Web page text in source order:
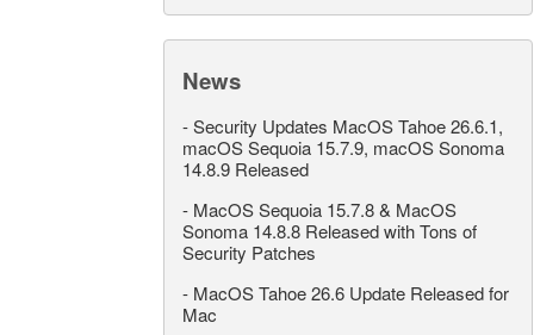
News
-Security Updates MacOS Tahoe 26.6.1,
macOS Sequoia 15.7.9, macOS Sonoma
14.8.9 Released
- MacOS Sequoia 15.7.8 & MacOS
Sonoma 14.8.8 Released with Tons of
Security Patches
- MacOS Tahoe 26.6 Update Released for
Mac